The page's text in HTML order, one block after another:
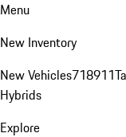
Menu
New Inventory
New Vehicles718911
Hybrids
Explore